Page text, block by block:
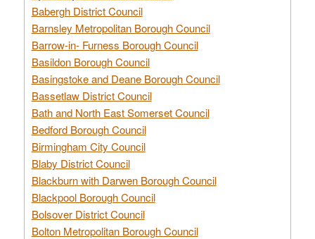
Babergh District Council
Barnsley Metropolitan Borough Council
Barrow-in- Furness Borough Council
Basildon Borough Council
Basingstoke and Deane Borough Council
Bassetlaw District Council
Bath and North East Somerset Council
Bedford Borough Council
Birmingham City Council
Blaby District Council
Blackburn with Darwen Borough Council
Blackpool Borough Council
Bolsover District Council
Bolton Metropolitan Borough Council